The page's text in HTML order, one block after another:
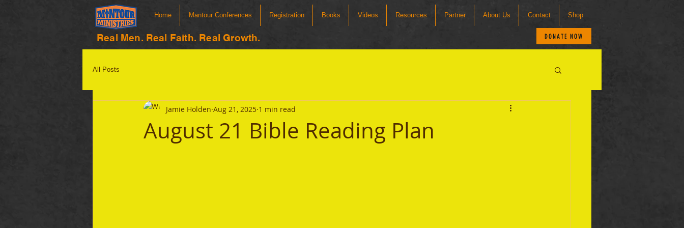
Home Mantour Conferences Registration Books Videos Resources Partner About Us Contact Shop
Real Men. Real Faith. Real Growth. DONATE NOW
All Posts
August 21 Bible Reading Plan
Jamie Holden Aug 21, 2025 1 min read